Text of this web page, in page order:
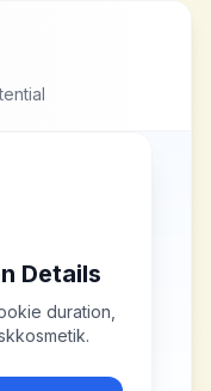
Details
duration,
.